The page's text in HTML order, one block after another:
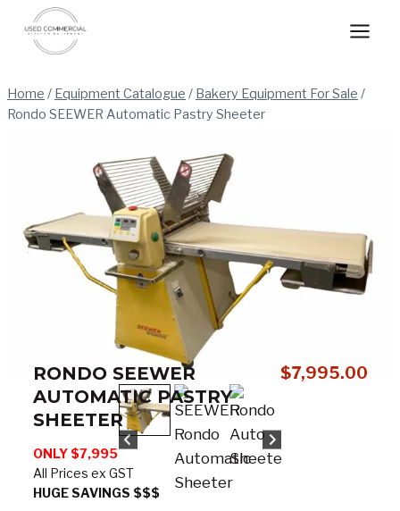
content
Home / Equipment Catalogue / Bakery Equipment For Sale /
Rondo SEEWER Automatic Pastry Sheeter
RONDO SEEWER
AUTOMATIC PASTRY
SHEETER
$7,995.00
ONLY $7,995
All Prices ex GST
HUGE SAVINGS $$$